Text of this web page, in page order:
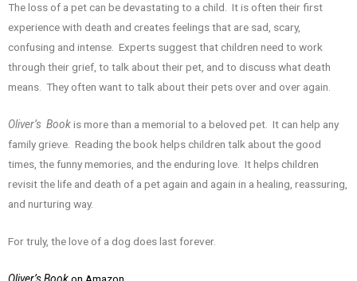
The loss of a pet can be devastating to a child. It is often their first
experience with death and creates feelings that are sad, scary,
confusing and intense. Experts suggest that children need to work
through their grief, to talk about their pet, and to discuss what death
means. They often want to talk about their pets over and over again.
Oliver’s Bookis more than a memorial to a beloved pet. It can help any
family grieve. Reading the book helps children talk about the good
times, the funny memories, and the enduring love. It helps children
revisit the life and death of a pet again and again in a healing, reassuring,
and nurturing way.
For truly, the love of a dog does last forever.